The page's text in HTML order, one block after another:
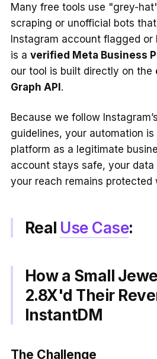
Many free tools use "grey-
scraping or unofficial bots
Instagram account flagged or
is a verified Meta Business
our tool is built directly on the
Graph API.
Because we follow
guidelines, your automation
platform as a legitimate
account stays safe, your
your reach remains protected
Real Use Case:
How a Small
2.8X'd Their
InstantDM
The Challenge